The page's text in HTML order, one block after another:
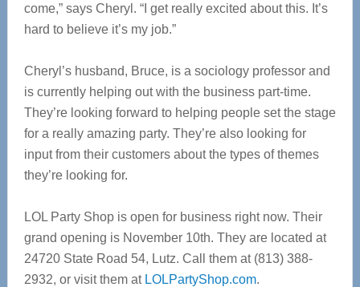
come,” says Cheryl. “I get really excited about this. It’s
hard to believe it’s my job.”
Cheryl’s husband, Bruce, is a sociology professor and
is currently helping out with the business part-time.
They’re looking forward to helping people set the stage
for a really amazing party. They’re also looking for
input from their customers about the types of themes
they’re looking for.
LOL Party Shop is open for business right now. Their
grand opening is November 10th. They are located at
24720 State Road 54, Lutz. Call them at (813) 388-
2932, or visit them at LOLPartyShop.com.